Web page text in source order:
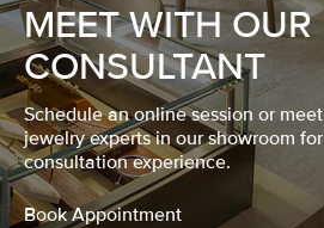
MEET WITH OUR
CONSULTANT
Schedule an online session or
jewelry experts in our showroom
consultation experience.
Book Appointment